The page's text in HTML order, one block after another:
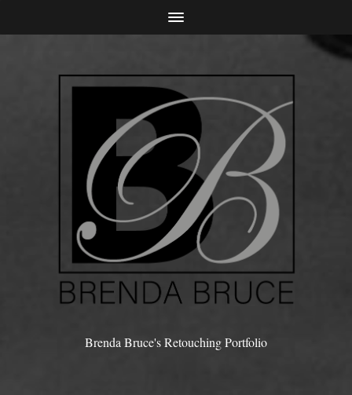
Brenda Bruce's Retouching Portfolio